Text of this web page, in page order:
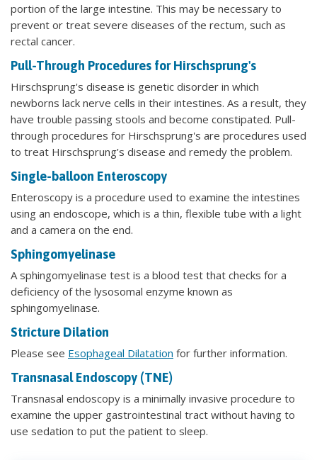
portion of the large intestine. This may be necessary to
prevent or treat severe diseases of the rectum, such as
rectal cancer.
Pull-Through Procedures for Hirschsprung's
Hirschsprung's disease is genetic disorder in which
newborns lack nerve cells in their intestines. As a result, they
have trouble passing stools and become constipated. Pull-
through procedures for Hirschsprung's are procedures used
to treat Hirschsprung’s disease and remedy the problem.
Single-balloon Enteroscopy
Enteroscopy is a procedure used to examine the intestines
using an endoscope, which is a thin, flexible tube with a light
and a camera on the end.
Sphingomyelinase
A sphingomyelinase test is a blood test that checks for a
deficiency of the lysosomal enzyme known as
sphingomyelinase.
Stricture Dilation
Please see Esophageal Dilatation for further information.
Transnasal Endoscopy (TNE)
Transnasal endoscopy is a minimally invasive procedure to
examine the upper gastrointestinal tract without having to
use sedation to put the patient to sleep.